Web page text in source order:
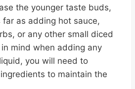
the younger taste buds,
far as adding hot sauce,
or any other small diced
mind when adding any
you will need to
to maintain the